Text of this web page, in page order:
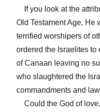
If you look at the
Old Testament Age, He
terrified worshipers of
ordered the Israelites to
of Canaan leaving no
who slaughtered the
commandments and
Could the God of